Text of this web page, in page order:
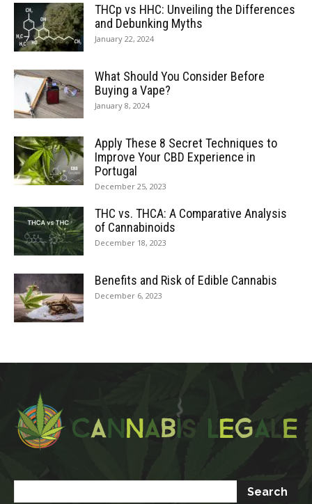
THCp vs HHC: Unveiling the Differences
and Debunking Myths
January 22, 2024
What Should You Consider Before
Buying a Vape?
January 8, 2024
Apply These 8 Secret Techniques to
Improve Your CBD Experience in
Portugal
December 25, 2023
THC vs. THCA: A Comparative Analysis
of Cannabinoids
December 18, 2023
Benefits and Risk of Edible Cannabis
December 6, 2023